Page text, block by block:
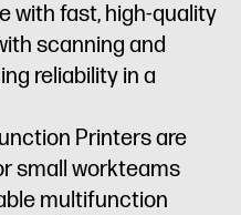
with fast, high-quality
scanning and
reliability in a
Printers are
small workteams
multifunction